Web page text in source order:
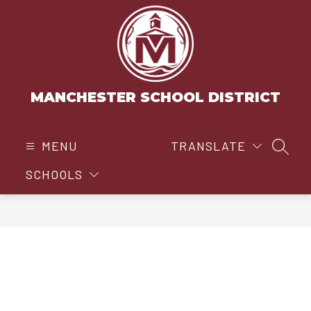
MANCHESTER SCHOOL DISTRICT
MENU
SCHOOLS
TRANSLATE